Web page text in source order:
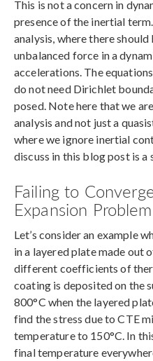
This is not a concern in
presence of the inertial
analysis, where there
unbalanced force in a
accelerations. The
do not need Dirichlet
posed. Note here that we
analysis and not just a
where we ignore inertial
discuss in this blog post is a
Failing to
Expansion Problem
Let’s consider an example
in a layered plate made out
different coefficients of
coating is deposited on the
800°C when the layered
find the stress due to CTE
temperature to 150°C. In
final temperature